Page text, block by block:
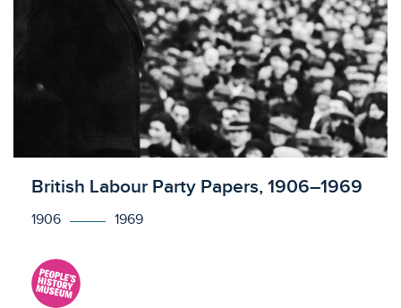
Licensed to access
British Labour Party Papers, 1906–1969
1906 1969